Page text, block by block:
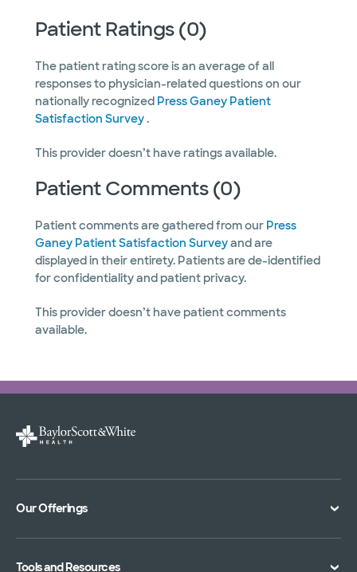
Patient Ratings (0)
The patient rating score is an average of all
responses to physician-related questions on our
nationally recognized Press Ganey Patient
Satisfaction Survey.
This provider doesn’t have ratings available.
Patient Comments (0)
Patient comments are gathered from our Press
Ganey Patient Satisfaction Surveyand are
displayed in their entirety. Patients are de-identified
for confidentiality and patient privacy.
This provider doesn’t have patient comments
available.
Our Offerings
Tools and Resources